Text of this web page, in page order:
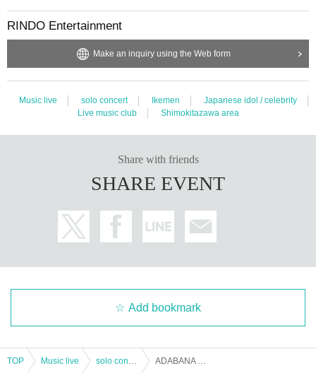
RINDO Entertainment
Make an inquiry using the Web form
Music live solo concert Ikemen
Japanese idol / celebrity
Live music club
Shimokitazawa area
Share with friends
SHARE EVENT
Add bookmark
TOP Music live